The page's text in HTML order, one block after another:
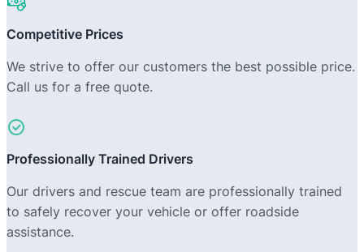
Competitive Prices
We strive to offer our customers the best possible price.
Call us for a free quote.
Professionally Trained Drivers
Our drivers and rescue team are professionally trained
to safely recover your vehicle or offer roadside
assistance.